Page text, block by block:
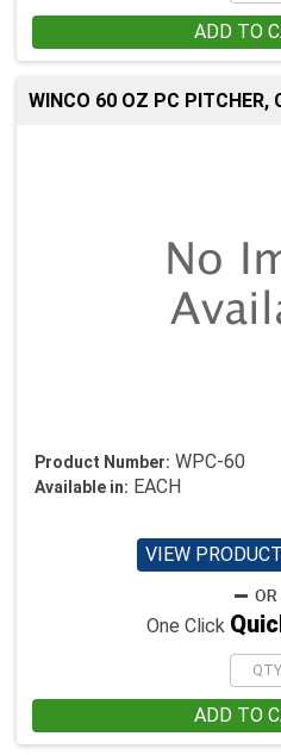
ADD TO
WINCO 60 OZ PC PITCHER,
Product Number: WPC-60
Available in: EACH
VIEW
One Click
ADD TO